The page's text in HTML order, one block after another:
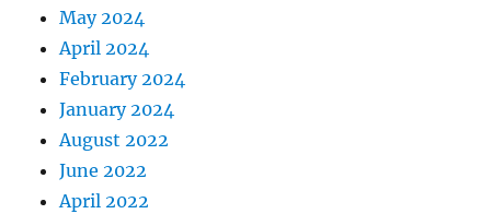
May 2024
April 2024
February 2024
January 2024
August 2022
June 2022
April 2022